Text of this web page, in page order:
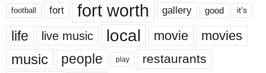
football fort fort worth gallery good it’s
life live music local movie movies
music people play restaurants